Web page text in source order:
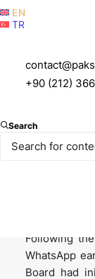
EN
TR
+90 (212)
SearchOn 21 May
announced
Following
WhatsApp
Board had